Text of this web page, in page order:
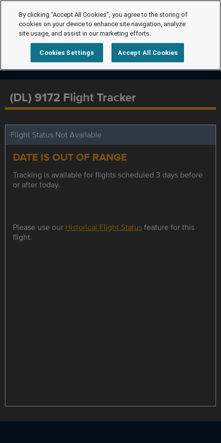
(DL) 9172 Flight Tracker
Flight Status Not Available
DATE IS OUT OF RANGE
Tracking is available for flights scheduled 3 days before
or after today.
Please use our Historical Flight Statusfeature for this
flight.
By clicking “Accept All Cookies”, you agree to the storing of
cookies on your device to enhance site navigation, analyze
site usage, and assist in our marketing efforts.
Cookies Settings Accept All Cookies